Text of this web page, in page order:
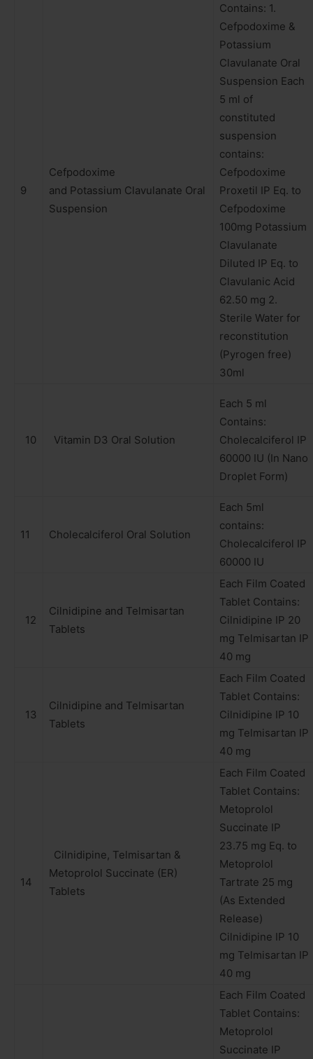
9
Cefpodoxime
and Potassium Clavulanate Oral
Suspension
Contains: 1.
Cefpodoxime &
Potassium
Clavulanate Oral
Suspension Each
5 ml of
constituted
suspension
contains:
Cefpodoxime
Proxetil IP Eq. to
Cefpodoxime
100mg Potassium
Clavulanate
Diluted IP Eq. to
Clavulanic Acid
62.50 mg 2.
Sterile Water for
reconstitution
(Pyrogen free)
30ml
10 Vitamin D3 Oral Solution
Each 5 ml
Contains:
Cholecalciferol IP
60000 IU (In Nano
Droplet Form)
11 Cholecalciferol Oral Solution
Each 5ml
contains:
Cholecalciferol IP
60000 IU
12
Cilnidipine and Telmisartan
Tablets
Each Film Coated
Tablet Contains:
Cilnidipine IP 20
mg Telmisartan IP
40 mg
13
Cilnidipine and Telmisartan
Tablets
Each Film Coated
Tablet Contains:
Cilnidipine IP 10
mg Telmisartan IP
40 mg
14
Cilnidipine, Telmisartan &
Metoprolol Succinate (ER)
Tablets
Each Film Coated
Tablet Contains:
Metoprolol
Succinate IP
23.75 mg Eq. to
Metoprolol
Tartrate 25 mg
(As Extended
Release)
Cilnidipine IP 10
mg Telmisartan IP
40 mg
Each Film Coated
Tablet Contains:
Metoprolol
Succinate IP